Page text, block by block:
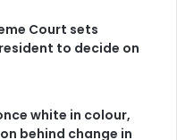
Court sets
to decide on
white in colour,
behind change in